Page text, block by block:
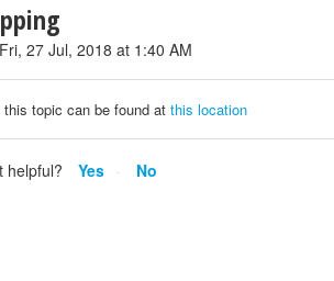
27 Jul, 2018 at 1:40 AM
topic can be found at this location
helpful? Yes No